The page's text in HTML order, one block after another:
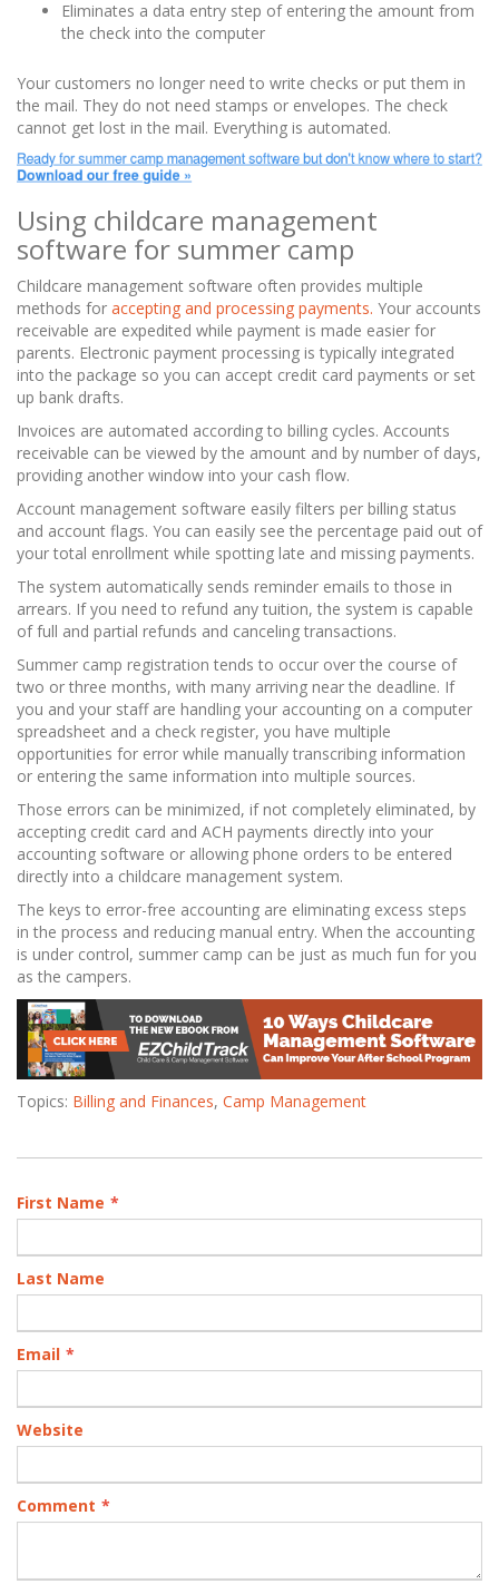
Eliminates a data entry step of entering the amount from
the check into the computer
Your customers no longer need to write checks or put them in
the mail. They do not need stamps or envelopes. The check
cannot get lost in the mail. Everything is automated.
Using childcare management
software for summer camp
Childcare management software often provides multiple
methods for accepting and processing payments. Your accounts
receivable are expedited while payment is made easier for
parents. Electronic payment processing is typically integrated
into the package so you can accept credit card payments or set
up bank drafts.
Invoices are automated according to billing cycles. Accounts
receivable can be viewed by the amount and by number of days,
providing another window into your cash flow.
Account management software easily filters per billing status
and account flags. You can easily see the percentage paid out of
your total enrollment while spotting late and missing payments.
The system automatically sends reminder emails to those in
arrears. If you need to refund any tuition, the system is capable
of full and partial refunds and canceling transactions.
Summer camp registration tends to occur over the course of
two or three months, with many arriving near the deadline. If
you and your staff are handling your accounting on a computer
spreadsheet and a check register, you have multiple
opportunities for error while manually transcribing information
or entering the same information into multiple sources.
Those errors can be minimized, if not completely eliminated, by
accepting credit card and ACH payments directly into your
accounting software or allowing phone orders to be entered
directly into a childcare management system.
The keys to error-free accounting are eliminating excess steps
in the process and reducing manual entry. When the accounting
is under control, summer camp can be just as much fun for you
as the campers.
Topics: Billing and Finances, Camp Management
First Name *
Last Name
Email *
Website
Comment *